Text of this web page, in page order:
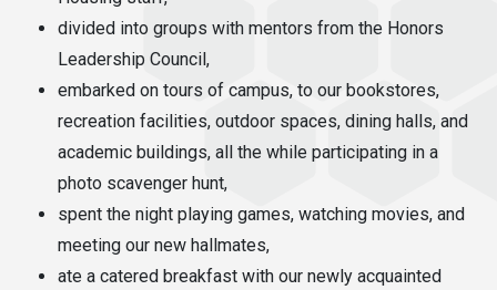
divided into groups with mentors from the Honors
Leadership Council,
embarked on tours of campus, to our bookstores,
recreation facilities, outdoor spaces, dining halls, and
academic buildings, all the while participating in a
photo scavenger hunt,
spent the night playing games, watching movies, and
meeting our new hallmates,
ate a catered breakfast with our newly acquainted